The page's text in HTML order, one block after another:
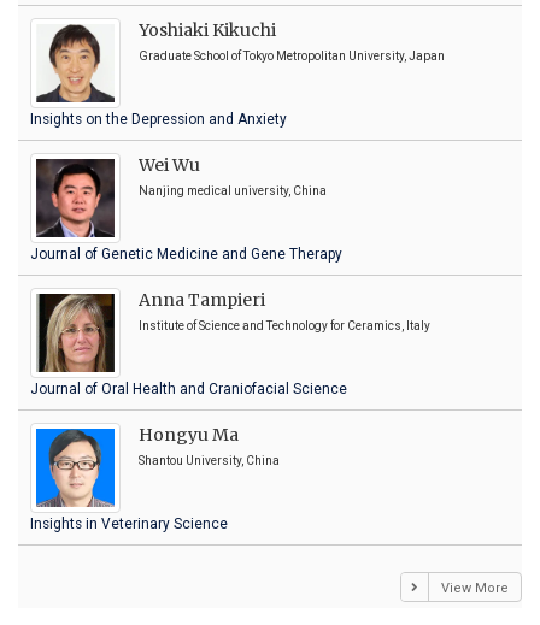
Yoshiaki Kikuchi
Graduate School of Tokyo Metropolitan University, Japan
Insights on the Depression and Anxiety
Wei Wu
Nanjing medical university, China
Journal of Genetic Medicine and Gene Therapy
Anna Tampieri
Institute of Science and Technology for Ceramics, Italy
Journal of Oral Health and Craniofacial Science
Hongyu Ma
Shantou University, China
Insights in Veterinary Science
View More